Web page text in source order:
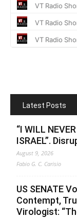
Latest Posts
“I WILL
ISRAEL”.
August 9, 2026
Fabio G. C. Carisio
US SENATE
Contempt,
Virologist: